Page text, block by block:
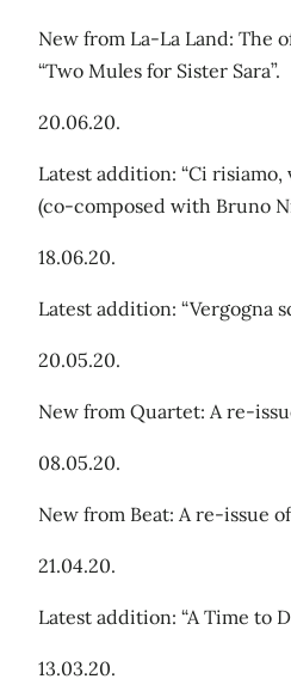
New from La-La Land: The
“Two Mules for Sister Sara”.
20.06.20.
Latest addition: “Ci risiamo,
(co-composed with Bruno
18.06.20.
Latest addition: “Vergogna
20.05.20.
New from Quartet: A re-
08.05.20.
New from Beat: A re-issue of
21.04.20.
Latest addition: “A Time to
13.03.20.